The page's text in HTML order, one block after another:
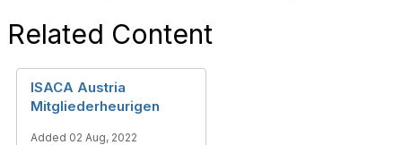
Related Content
ISACA Austria
Mitgliederheurigen
Added 02 Aug, 2022